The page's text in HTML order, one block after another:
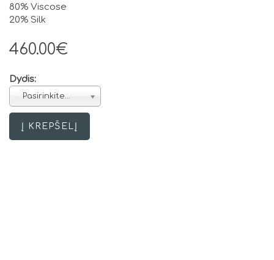
80% Viscose
20% Silk
460.00€
Dydis:
Pasirinkite...